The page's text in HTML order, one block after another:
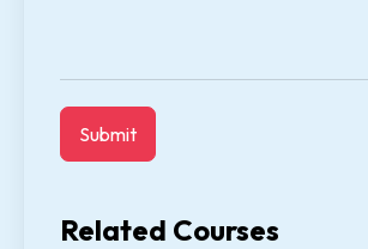
Related Courses